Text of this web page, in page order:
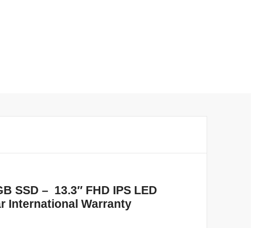
SSD – 13.3″ FHD IPS LED
International Warranty